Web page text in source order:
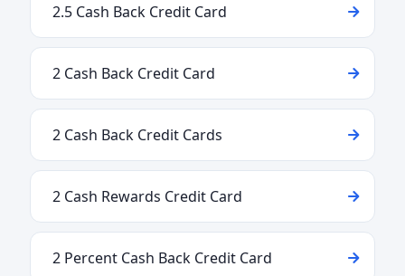
2.5 Cash Back Credit Card
2 Cash Back Credit Card
2 Cash Back Credit Cards
2 Cash Rewards Credit Card
2 Percent Cash Back Credit Card